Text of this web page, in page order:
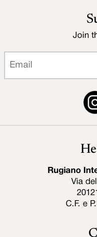
Rugiano
Via
C.F. e
Join